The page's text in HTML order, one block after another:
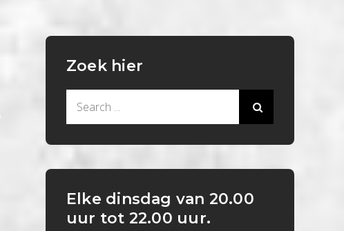
Zoek hier
Elke dinsdag van 20.00
uur tot 22.00 uur.